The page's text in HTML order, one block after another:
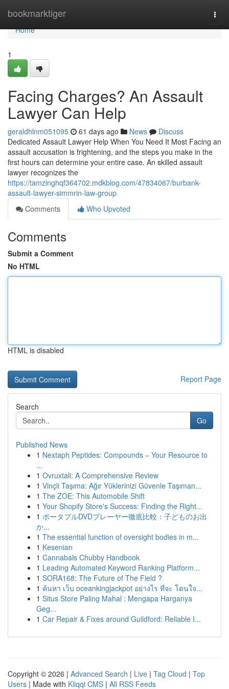
bookmarktiger
Home
Home
1
Facing Charges? An Assault
Lawyer Can Help
geraldhlnm051095 61 days ago News
Discuss
Dedicated Assault Lawyer Help When You Need It Most Facing an
assault accusation is frightening, and the steps you make in the
first hours can determine your entire case. An skilled assault
lawyer recognizes the
https://tamzinghqf364702.mdkblog.com/47834067/burbank-
assault-lawyer-simmrin-law-group
Comments
Who Upvoted
Comments
Submit a Comment
No HTML
HTML is disabled
Report Page
Search
Go
Published News
1 Nextaph Peptides: Compounds – Your Resource to
...
1 Ovruxtali: A Comprehensive Review
1 Vinçli Taşıma: Ağır Yüklerinizi Güvenle Taşıman...
1 The ZOE: This Automobile Shift
1 Your Shopify Store's Success: Finding the Right...
1 ポータブルDVDプレーヤー徹底比較：子どものお出
か...
1 The essential function of oversight bodies in m...
1 Kesenian
1 Cannabals Chubby Handbook
1 Leading Automated Keyword Ranking Platform...
1 SORA168: The Future of The Field ?
1 ค้นหา เว็บ oceankingjackpot อย่างไร ที่จะ โดนใจ...
1 Situs Store Paling Mahal : Mengapa Harganya
Geg...
1 Car Repair & Fixes around Guildford: Reliable I...
Copyright © 2026 | Advanced Search | Live | Tag Cloud | Top
Users | Made with Kliqqi CMS | All RSS Feeds